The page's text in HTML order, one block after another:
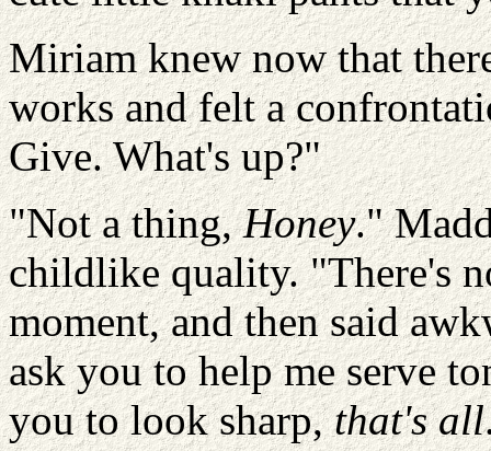
Miriam knew now that
works and felt a
Give. What's up?"
"Not a thing,Honey."
childlike quality. "There's
moment, and then said
ask you to help me serve
you to look sharp,that's all